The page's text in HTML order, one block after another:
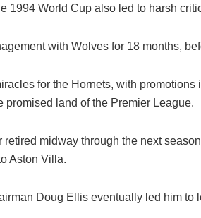
1994 World Cup also led to harsh
with Wolves for 18 months,
for the Hornets, with
promised land of the Premier League.
retired midway through the next
Aston Villa.
Doug Ellis eventually led him to